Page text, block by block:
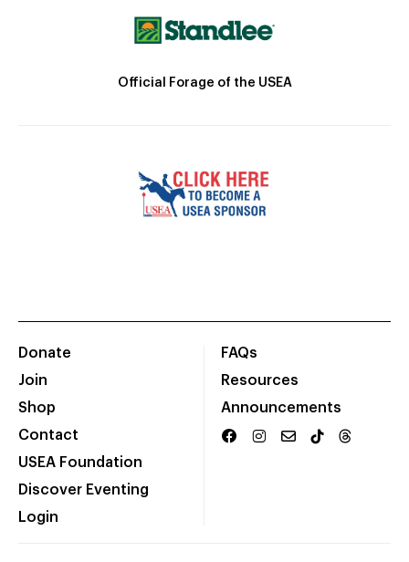
Official Forage of the USEA
Donate
Join
Shop
Contact
USEA Foundation
Discover Eventing
Login
FAQs
Resources
Announcements